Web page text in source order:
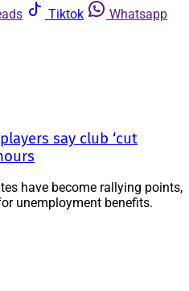
Tiktok
Whatsapp
say club ‘cut
have become rallying points,
unemployment benefits.